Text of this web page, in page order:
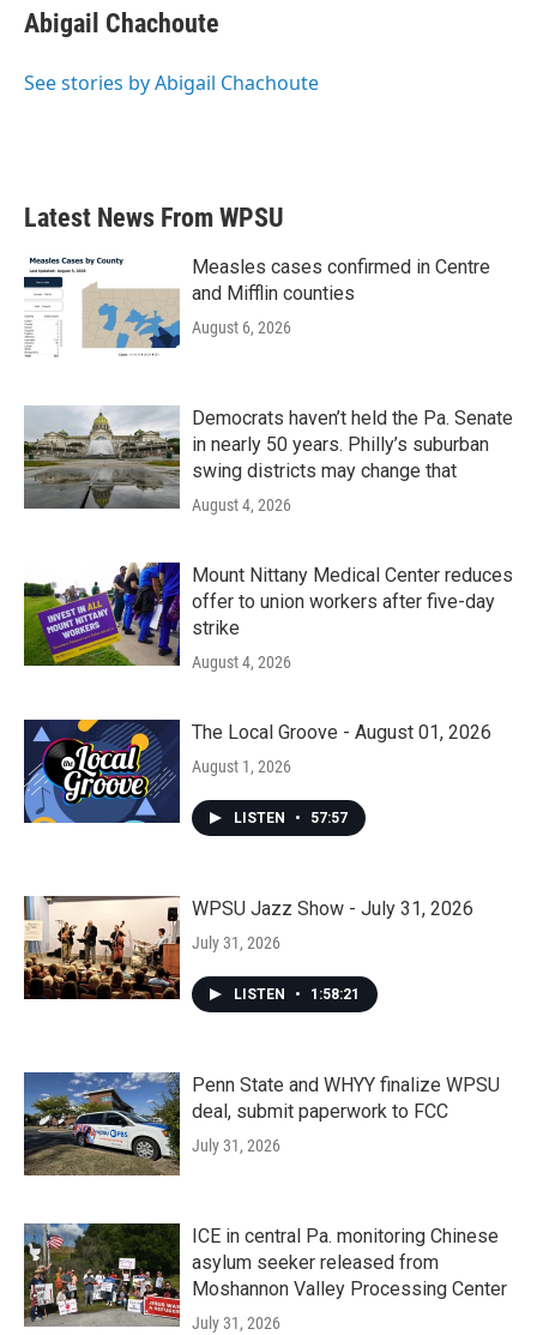
e
b
o
t
t
r
k
e
I
i
l
Abigail Chachoute
See stories by Abigail Chachoute
Latest News From WPSU
Measles cases confirmed in Centre
and Mifflin counties
August 6, 2026
Democrats haven’t held the Pa. Senate
in nearly 50 years. Philly’s suburban
swing districts may change that
August 4, 2026
Mount Nittany Medical Center reduces
offer to union workers after five-day
strike
August 4, 2026
The Local Groove - August 01, 2026
August 1, 2026
LISTEN • 57:57
WPSU Jazz Show - July 31, 2026
July 31, 2026
LISTEN • 1:58:21
Penn State and WHYY finalize WPSU
deal, submit paperwork to FCC
July 31, 2026
ICE in central Pa. monitoring Chinese
asylum seeker released from
Moshannon Valley Processing Center
July 31, 2026